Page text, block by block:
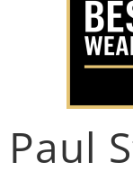
Paul